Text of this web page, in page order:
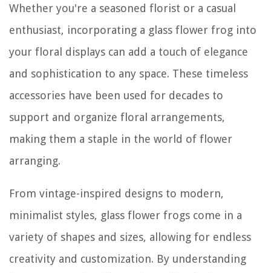
Whether you're a seasoned florist or a casual
enthusiast, incorporating a glass flower frog into
your floral displays can add a touch of elegance
and sophistication to any space. These timeless
accessories have been used for decades to
support and organize floral arrangements,
making them a staple in the world of flower
arranging.
From vintage-inspired designs to modern,
minimalist styles, glass flower frogs come in a
variety of shapes and sizes, allowing for endless
creativity and customization. By understanding